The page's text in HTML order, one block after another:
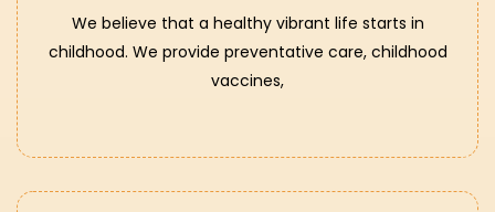
We believe that a healthy vibrant life starts in
childhood. We provide preventative care, childhood
vaccines,